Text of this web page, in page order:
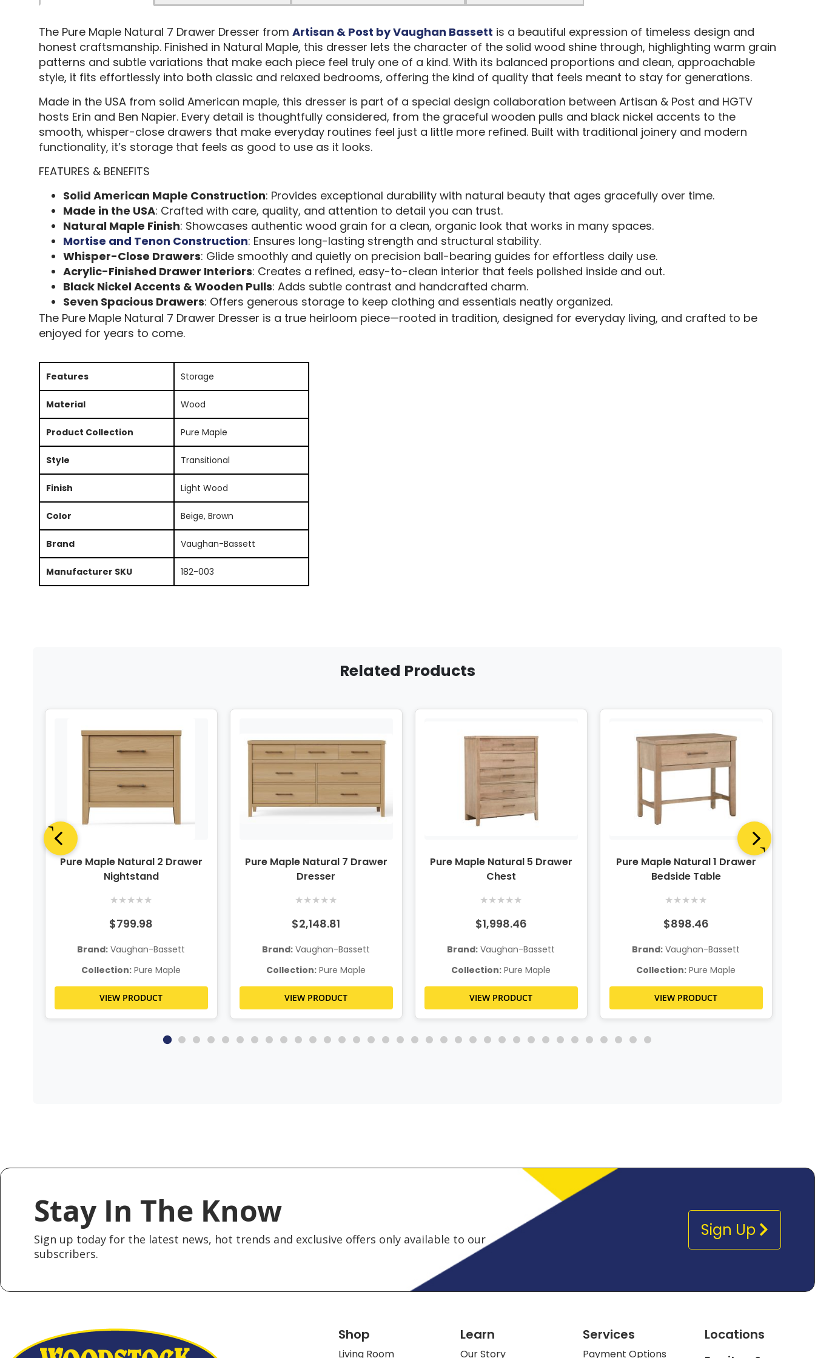
The Pure Maple Natural 7 Drawer Dresser from Artisan & Post by Vaughan Bassett is a beautiful expression of timeless design and
honest craftsmanship. Finished in Natural Maple, this dresser lets the character of the solid wood shine through, highlighting warm grain
patterns and subtle variations that make each piece feel truly one of a kind. With its balanced proportions and clean, approachable
style, it fits effortlessly into both classic and relaxed bedrooms, offering the kind of quality that feels meant to stay for generations.
Made in the USA from solid American maple, this dresser is part of a special design collaboration between Artisan & Post and HGTV
hosts Erin and Ben Napier. Every detail is thoughtfully considered, from the graceful wooden pulls and black nickel accents to the
smooth, whisper-close drawers that make everyday routines feel just a little more refined. Built with traditional joinery and modern
functionality, it’s storage that feels as good to use as it looks.
FEATURES & BENEFITS
Solid American Maple Construction: Provides exceptional durability with natural beauty that ages gracefully over time.
Made in the USA: Crafted with care, quality, and attention to detail you can trust.
Natural Maple Finish: Showcases authentic wood grain for a clean, organic look that works in many spaces.
Mortise and Tenon Construction: Ensures long-lasting strength and structural stability.
Whisper-Close Drawers: Glide smoothly and quietly on precision ball-bearing guides for effortless daily use.
Acrylic-Finished Drawer Interiors: Creates a refined, easy-to-clean interior that feels polished inside and out.
Black Nickel Accents & Wooden Pulls: Adds subtle contrast and handcrafted charm.
Seven Spacious Drawers: Offers generous storage to keep clothing and essentials neatly organized.
The Pure Maple Natural 7 Drawer Dresser is a true heirloom piece—rooted in tradition, designed for everyday living, and crafted to be
enjoyed for years to come.
Features Storage
Material Wood
Product Collection Pure Maple
Style Transitional
Finish Light Wood
Color Beige, Brown
Brand Vaughan-Bassett
Manufacturer SKU 182-003
Related Products
Pure Maple Natural 2 Drawer
Nightstand
★★★★★
$799.98
Brand: Vaughan-Bassett
Collection: Pure Maple
VIEW PRODUCT
Pure Maple Natural 7 Drawer
Dresser
★★★★★
$2,148.81
Brand: Vaughan-Bassett
Collection: Pure Maple
VIEW PRODUCT
Pure Maple Natural 5 Drawer
Chest
★★★★★
$1,998.46
Brand: Vaughan-Bassett
Collection: Pure Maple
VIEW PRODUCT
Pure Maple Natural 1 Drawer
Bedside Table
★★★★★
$898.46
Brand: Vaughan-Bassett
Collection: Pure Maple
VIEW PRODUCT
Stay In The Know
Sign up today for the latest news, hot trends and exclusive offers only available to our
subscribers.
Sign Up
Shop
Living Room
Learn
Our Story
Services
Payment Options
Locations